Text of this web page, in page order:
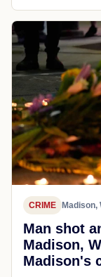
CRIME Madison,
Man shot
Madison,
Madison's